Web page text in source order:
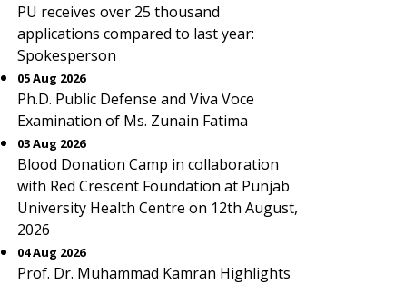
PU receives over 25 thousand
applications compared to last year:
Spokesperson
05 Aug 2026
Ph.D. Public Defense and Viva Voce
Examination of Ms. Zunain Fatima
03 Aug 2026
Blood Donation Camp in collaboration
with Red Crescent Foundation at Punjab
University Health Centre on 12th August,
2026
04 Aug 2026
Prof. Dr. Muhammad Kamran Highlights